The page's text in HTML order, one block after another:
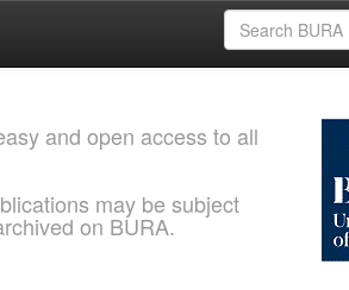
and open access to all
may be subject
on BURA.